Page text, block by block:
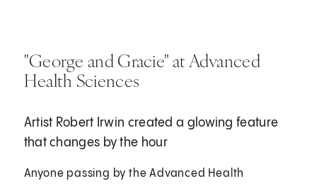
"George and Gracie" at Advanced
Health Sciences
Artist Robert Irwin created a glowing feature
that changes by the hour
Anyone passing by the Advanced Health